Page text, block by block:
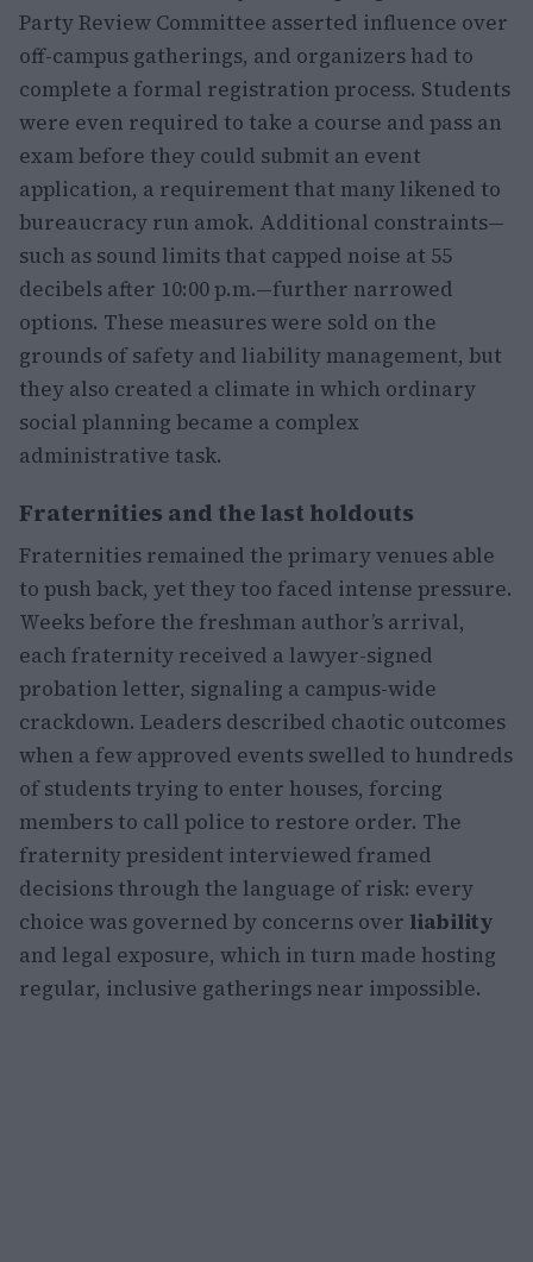
Party Review Committee asserted influence over
off-campus gatherings, and organizers had to
complete a formal registration process. Students
were even required to take a course and pass an
exam before they could submit an event
application, a requirement that many likened to
bureaucracy run amok. Additional constraints—
such as sound limits that capped noise at 55
decibels after 10:00 p.m.—further narrowed
options. These measures were sold on the
grounds of safety and liability management, but
they also created a climate in which ordinary
social planning became a complex
administrative task.
Fraternities and the last holdouts
Fraternities remained the primary venues able
to push back, yet they too faced intense pressure.
Weeks before the freshman author’s arrival,
each fraternity received a lawyer-signed
probation letter, signaling a campus-wide
crackdown. Leaders described chaotic outcomes
when a few approved events swelled to hundreds
of students trying to enter houses, forcing
members to call police to restore order. The
fraternity president interviewed framed
decisions through the language of risk: every
choice was governed by concerns over liability
and legal exposure, which in turn made hosting
regular, inclusive gatherings near impossible.